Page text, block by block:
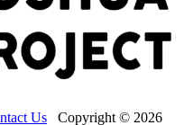
Us Copyright © 2026